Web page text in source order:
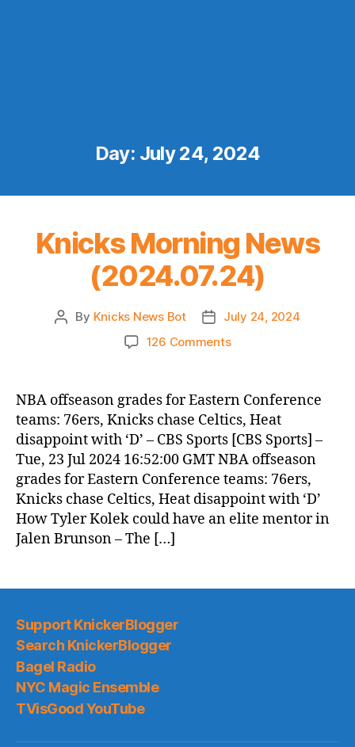
Day: July 24, 2024
Knicks Morning News
(2024.07.24)
Post
By Knicks News Bot
Post
date
July 24, 2024
126 Commentson
News
(2024.07.24)
NBA offseason grades for Eastern Conference
teams: 76ers, Knicks chase Celtics, Heat
disappoint with ‘D’ – CBS Sports [CBS Sports] –
Tue, 23 Jul 2024 16:52:00 GMT NBA offseason
grades for Eastern Conference teams: 76ers,
Knicks chase Celtics, Heat disappoint with ‘D’
How Tyler Kolek could have an elite mentor in
Jalen Brunson – The […]
Support KnickerBlogger
Search KnickerBlogger
Bagel Radio
NYC Magic Ensemble
TVisGood YouTube